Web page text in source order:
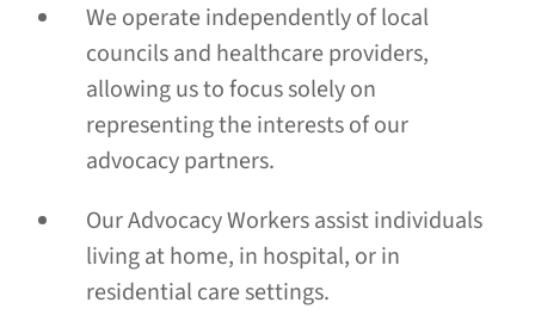
We operate independently of local
councils and healthcare providers,
allowing us to focus solely on
representing the interests of our
advocacy partners.
Our Advocacy Workers assist individuals
living at home, in hospital, or in
residential care settings.